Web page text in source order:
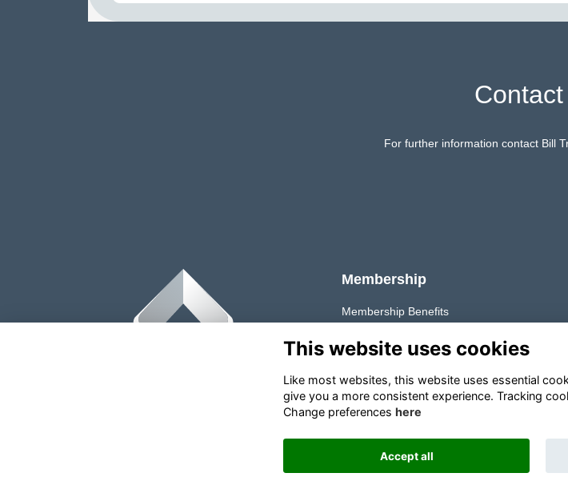
For further information contact Bill
Membership
Membership Benefits
FAQ
This website is powered by
This website uses cookies
Like most websites, this website uses essential
give you a more consistent experience. Tracking
Change preferences here
Accept all